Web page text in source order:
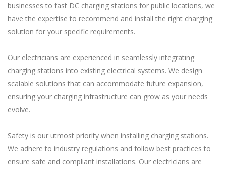
businesses to fast DC charging stations for public locations, we
have the expertise to recommend and install the right charging
solution for your specific requirements.
Our electricians are experienced in seamlessly integrating
charging stations into existing electrical systems. We design
scalable solutions that can accommodate future expansion,
ensuring your charging infrastructure can grow as your needs
evolve.
Safety is our utmost priority when installing charging stations.
We adhere to industry regulations and follow best practices to
ensure safe and compliant installations. Our electricians are